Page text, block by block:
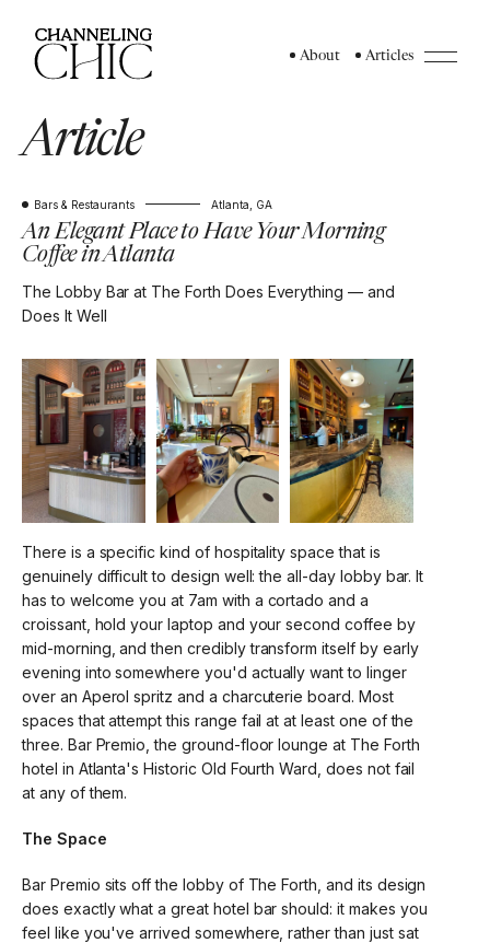
About Articles
Article
Bars & Restaurants Atlanta, GA
An Elegant Place to Have Your Morning
Coffee in Atlanta
The Lobby Bar at The Forth Does Everything — and
Does It Well
There is a specific kind of hospitality space that is
genuinely difficult to design well: the all-day lobby bar. It
has to welcome you at 7am with a cortado and a
croissant, hold your laptop and your second coffee by
mid-morning, and then credibly transform itself by early
evening into somewhere you'd actually want to linger
over an Aperol spritz and a charcuterie board. Most
spaces that attempt this range fail at at least one of the
three. Bar Premio, the ground-floor lounge at The Forth
hotel in Atlanta's Historic Old Fourth Ward, does not fail
at any of them.
The Space
Bar Premio sits off the lobby of The Forth, and its design
does exactly what a great hotel bar should: it makes you
feel like you've arrived somewhere, rather than just sat